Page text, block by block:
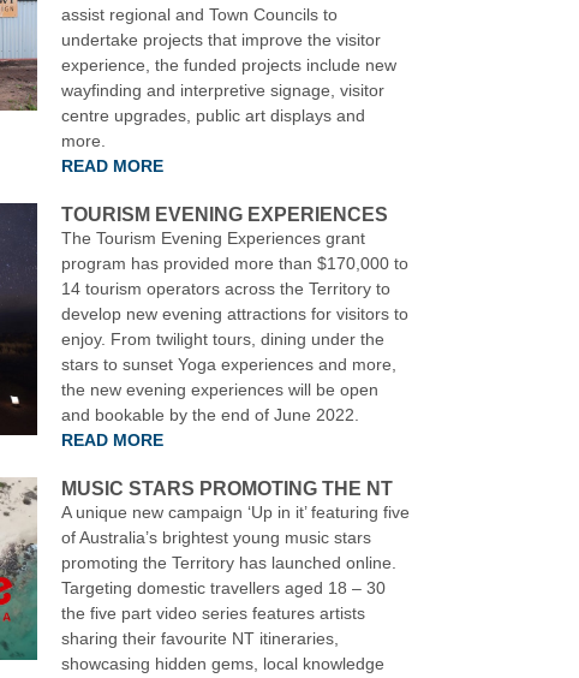
assist regional and Town Councils to
undertake projects that improve the visitor
experience, the funded projects include new
wayfinding and interpretive signage, visitor
centre upgrades, public art displays and
more.
READ MORE
TOURISM EVENING EXPERIENCES
The Tourism Evening Experiences grant
program has provided more than $170,000 to
14 tourism operators across the Territory to
develop new evening attractions for visitors to
enjoy. From twilight tours, dining under the
stars to sunset Yoga experiences and more,
the new evening experiences will be open
and bookable by the end of June 2022.
READ MORE
MUSIC STARS PROMOTING THE NT
A unique new campaign ‘Up in it’ featuring five
of Australia’s brightest young music stars
promoting the Territory has launched online.
Targeting domestic travellers aged 18 – 30
the five part video series features artists
sharing their favourite NT itineraries,
showcasing hidden gems, local knowledge